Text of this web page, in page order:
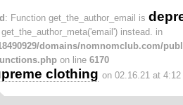
: Function get_the_author_email is
instead. in
domains/nomnomclub.com/
on line 6170
clothing on 02.16.21 at 4:12